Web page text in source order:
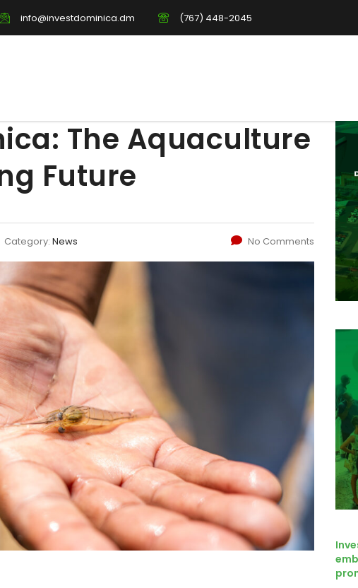
info@investdominica.dm (767) 448-2045
The Aquaculture
Future
Category: News No Comments